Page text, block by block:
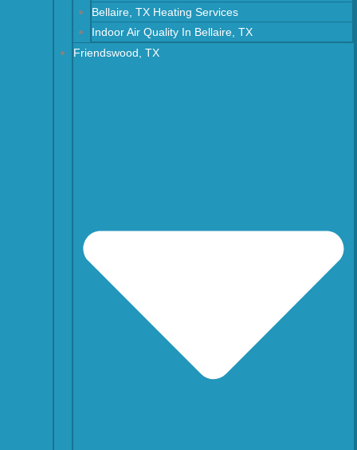
Bellaire, TX Heating Services
Indoor Air Quality In Bellaire, TX
Friendswood, TX